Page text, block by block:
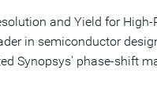
and Yield for
in semiconductor
Synopsys' phase-shift